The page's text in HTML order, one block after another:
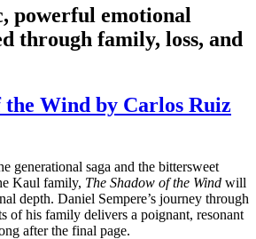
powerful emotional
through family, loss, and
the Wind by Carlos Ruiz
generational saga and the bittersweet
Kaul family, The Shadow of the Wind will
depth. Daniel Sempere’s journey through
of his family delivers a poignant, resonant
after the final page.